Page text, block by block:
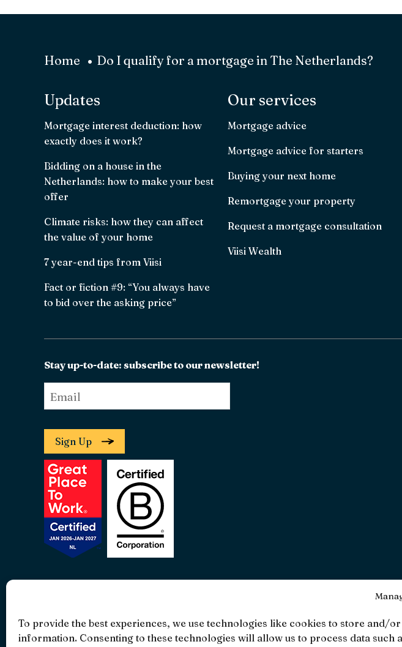
To provide the best experiences, we use technologies like cookies to store and/
information. Consenting to these technologies will allow us to process data such
Home Do I qualify for a mortgage in The Netherlands?
Updates
Mortgage interest deduction: how
exactly does it work?
Bidding on a house in the
Netherlands: how to make your best
offer
Climate risks: how they can affect
the value of your home
7 year-end tips from Viisi
Fact or fiction #9: “You always have
to bid over the asking price”
Our services
Mortgage advice
Mortgage advice for starters
Buying your next home
Remortgage your property
Request a mortgage consultation
Viisi Wealth
Stay up-to-date: subscribe to our newsletter!
Email
Sign Up